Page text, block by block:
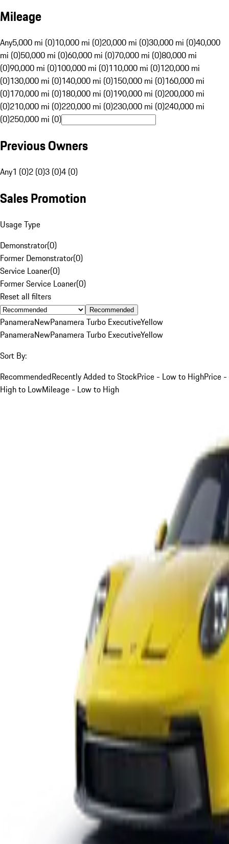
Mileage
Any5,000 mi (0)10,000 mi (0)20,000 mi (0)30,000 mi (0)40,000
mi (0)50,000 mi (0)60,000 mi (0)70,000 mi (0)80,000 mi
(0)90,000 mi (0)100,000 mi (0)110,000 mi (0)120,000 mi
(0)130,000 mi (0)140,000 mi (0)150,000 mi (0)160,000 mi
(0)170,000 mi (0)180,000 mi (0)190,000 mi (0)200,000 mi
(0)210,000 mi (0)220,000 mi (0)230,000 mi (0)240,000 mi
(0)250,000 mi (0)
Previous Owners
Any1 (0)2 (0)3 (0)4 (0)
Sales Promotion
Usage Type
Demonstrator(0)
Former Demonstrator(0)
Service Loaner(0)
Former Service Loaner(0)
Reset all filters
Recommended
PanameraNewPanamera Turbo ExecutiveYellow
PanameraNewPanamera Turbo ExecutiveYellow
Sort By:
RecommendedRecently Added to StockPrice - Low to HighPrice -
High to LowMileage - Low to High